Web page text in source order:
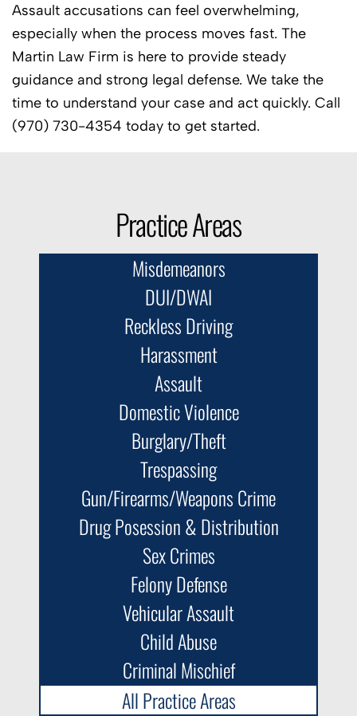
Assault accusations can feel overwhelming,
especially when the process moves fast. The
Martin Law Firm is here to provide steady
guidance and strong legal defense. We take the
time to understand your case and act quickly. Call
(970) 730-4354 today to get started.
Practice Areas
Misdemeanors
DUI/DWAI
Reckless Driving
Harassment
Assault
Domestic Violence
Burglary/Theft
Trespassing
Gun/Firearms/Weapons Crime
Drug Posession & Distribution
Sex Crimes
Felony Defense
Vehicular Assault
Child Abuse
Criminal Mischief
All Practice Areas